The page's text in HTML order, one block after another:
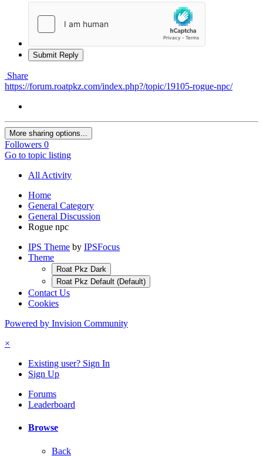
Submit Reply
Share
https://forum.roatpkz.com/index.php?/topic/19105-rogue-npc/
More sharing options...
Followers 0
Go to topic listing
All Activity
Home
General Category
General Discussion
Rogue npc
IPS Theme by IPSFocus
Theme
Roat Pkz Dark
Roat Pkz Default (Default)
Contact Us
Cookies
Powered by Invision Community
×
Existing user? Sign In
Sign Up
Forums
Leaderboard
Browse
Back